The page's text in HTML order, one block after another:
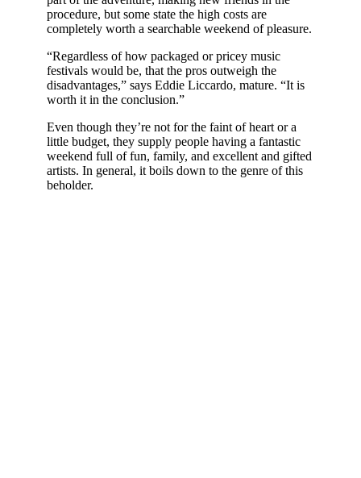
procedure, but some state the high costs are
completely worth a searchable weekend of pleasure.
“Regardless of how packaged or pricey music
festivals would be, that the pros outweigh the
disadvantages,” says Eddie Liccardo, mature. “It is
worth it in the conclusion.”
Even though they’re not for the faint of heart or a
little budget, they supply people having a fantastic
weekend full of fun, family, and excellent and gifted
artists. In general, it boils down to the genre of this
beholder.